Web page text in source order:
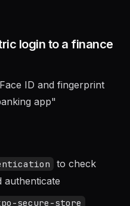
and smooth
login to a finance
ID and fingerprint
to check
authenticate